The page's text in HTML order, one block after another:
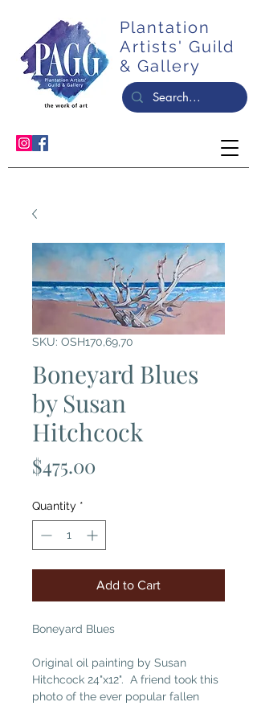
Plantation
Artists' Guild
& Gallery
SKU: OSH170,69,70
Boneyard Blues
by Susan
Hitchcock
$475.00
Quantity *
Add to Cart
Boneyard Blues
Original oil painting by Susan
Hitchcock 24"x12". A friend took this
photo of the ever popular fallen